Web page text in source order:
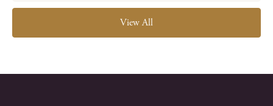
View All